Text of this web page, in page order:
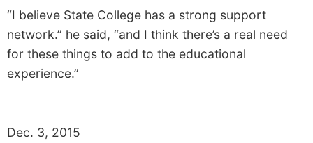
“I believe State College has a strong support
network.” he said, “and I think there’s a real need
for these things to add to the educational
experience.”
Dec. 3, 2015